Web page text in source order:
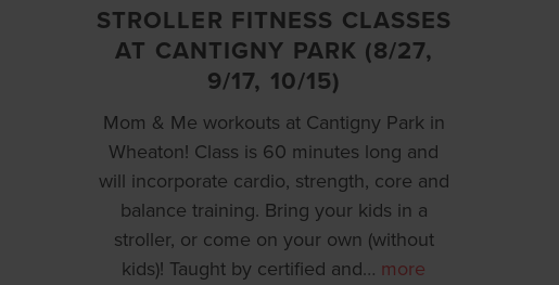
STROLLER FITNESS CLASSES
AT CANTIGNY PARK (8/27,
9/17, 10/15)
Mom & Me workouts at Cantigny Park in
Wheaton! Class is 60 minutes long and
will incorporate cardio, strength, core and
balance training. Bring your kids in a
stroller, or come on your own (without
kids)! Taught by certified and… more